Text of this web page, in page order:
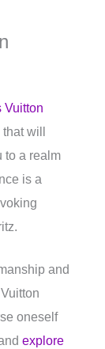
Vuitton
will
to a realm
is a
and
oneself
explore